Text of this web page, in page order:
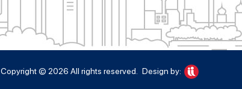
Copyright © 2026 All rights reserved. Design by: